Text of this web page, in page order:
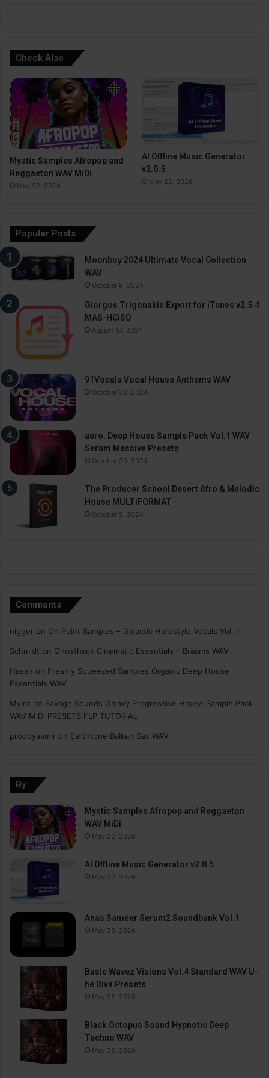
Check Also
Mystic Samples Afropop and
Reggaeton WAV MiDi
May 22, 2026
AI Offline Music Generator
v2.0.5
May 22, 2026
Popular Posts
Moonboy 2024 Ultimate Vocal Collection
WAV
October 9, 2024
Giorgos Trigonakis Export for iTunes v2.5.4
MAS-HCiSO
August 18, 2021
91Vocals Vocal House Anthems WAV
October 30, 2024
aero. Deep House Sample Pack Vol.1 WAV
Serum Massive Presets
October 30, 2024
The Producer School Desert Afro & Melodic
House MULTiFORMAT
October 9, 2024
Comments
nigger on On Point Samples – Galactic Hardstyle Vocals Vol. 1
Schmidt on Ghosthack Cinematic Essentials – Braams WAV
Hasan on Freshly Squeezed Samples Organic Deep House
Essentials WAV
Myint on Savage Sounds Galaxy Progressive House Sample Pack
WAV MiDi PRESETS FLP TUTORiAL
prodbyasmir on Earthtone Balkan Sax WAV
By
Mystic Samples Afropop and Reggaeton
WAV MiDi
May 22, 2026
AI Offline Music Generator v2.0.5
May 22, 2026
Anas Sameer Serum2 Soundbank Vol.1
May 22, 2026
Basic Wavez Visions Vol.4 Standard WAV U-
he Diva Presets
May 22, 2026
Black Octopus Sound Hypnotic Deep
Techno WAV
May 22, 2026